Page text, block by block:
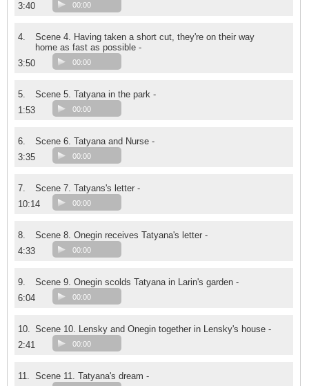
3:40
00:00
4.
Scene 4. Having taken a short cut, they're on their way
home as fast as possible -
3:50
00:00
5.
Scene 5. Tatyana in the park -
1:53
00:00
6.
Scene 6. Tatyana and Nurse -
3:35
00:00
7.
Scene 7. Tatyans's letter -
10:14
00:00
8.
Scene 8. Onegin receives Tatyana's letter -
4:33
00:00
9.
Scene 9. Onegin scolds Tatyana in Larin's garden -
6:04
00:00
10. Scene 10. Lensky and Onegin together in Lensky's house -
2:41
00:00
11. Scene 11. Tatyana's dream -